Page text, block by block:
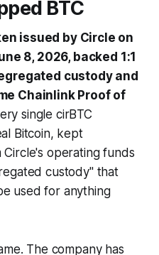
BTC
issued by Circle on
8, 2026, backed 1:1
custody and
Chainlink Proof of
single cirBTC
Bitcoin, kept
operating funds
custody" that
used for anything
The company has